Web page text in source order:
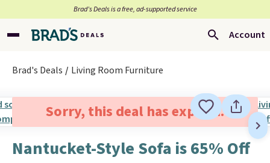
Brad’s Deals is a free, ad-supported service
Account
Brad's Deals Living Room Furniture
Sorry, this deal has expired.
Nantucket-Style Sofa is 65% Off